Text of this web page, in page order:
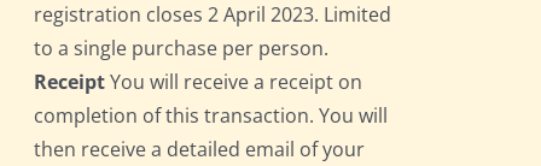
registration closes 2 April 2023. Limited
to a single purchase per person.
ReceiptYou will receive a receipt on
completion of this transaction. You will
then receive a detailed email of your